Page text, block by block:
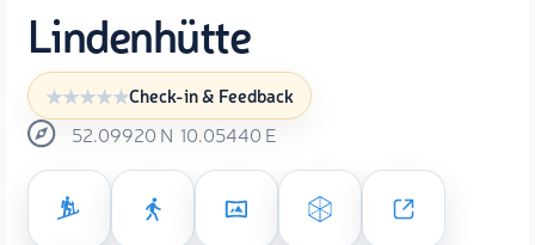
Lindenhütte
Check-in & Feedback
52.09920 N 10.05440 E